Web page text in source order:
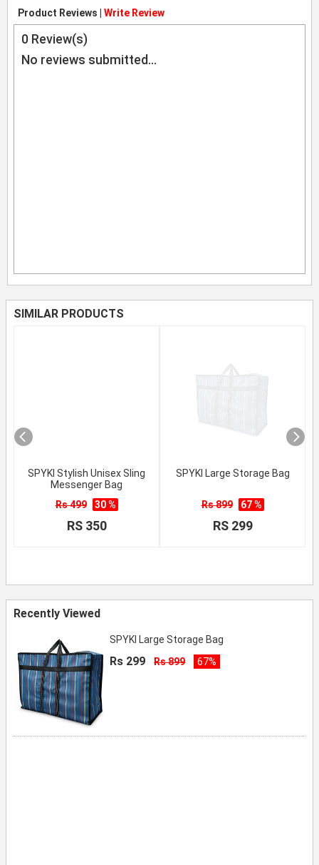
Product Reviews | Write Review
0 Review(s)
No reviews submitted...
SIMILAR PRODUCTS
SPYKI Stylish Unisex Sling
Messenger Bag
Rs 499
30 %
RS 350
SPYKI Large Storage Bag
Rs 899 67 %
RS 299
Recently Viewed
SPYKI Large Storage Bag
Rs 299 Rs 899 67%